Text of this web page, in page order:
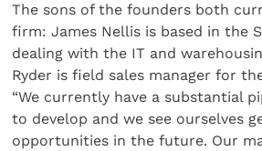
The sons of the founders both
firm: James Nellis is based in the
dealing with the IT and
Ryder is field sales manager for
“We currently have a substantial
to develop and we see ourselves
opportunities in the future. Our